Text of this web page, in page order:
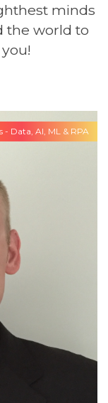
minds
the world to
- Data, AI, ML & RPA